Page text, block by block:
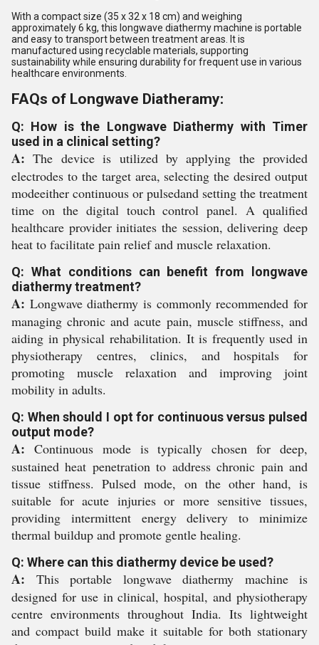
With a compact size (35 x 32 x 18 cm) and weighing
approximately 6 kg, this longwave diathermy machine is portable
and easy to transport between treatment areas. It is
manufactured using recyclable materials, supporting
sustainability while ensuring durability for frequent use in various
healthcare environments.
FAQs of Longwave Diatheramy:
Q: How is the Longwave Diathermy with Timer
used in a clinical setting?
A: The device is utilized by applying the provided
electrodes to the target area, selecting the desired output
modeeither continuous or pulsedand setting the treatment
time on the digital touch control panel. A qualified
healthcare provider initiates the session, delivering deep
heat to facilitate pain relief and muscle relaxation.
Q: What conditions can benefit from longwave
diathermy treatment?
A: Longwave diathermy is commonly recommended for
managing chronic and acute pain, muscle stiffness, and
aiding in physical rehabilitation. It is frequently used in
physiotherapy centres, clinics, and hospitals for
promoting muscle relaxation and improving joint
mobility in adults.
Q: When should I opt for continuous versus pulsed
output mode?
A: Continuous mode is typically chosen for deep,
sustained heat penetration to address chronic pain and
tissue stiffness. Pulsed mode, on the other hand, is
suitable for acute injuries or more sensitive tissues,
providing intermittent energy delivery to minimize
thermal buildup and promote gentle healing.
Q: Where can this diathermy device be used?
A: This portable longwave diathermy machine is
designed for use in clinical, hospital, and physiotherapy
centre environments throughout India. Its lightweight
and compact build make it suitable for both stationary